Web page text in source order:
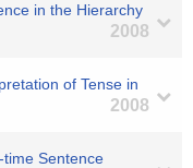
in the Hierarchy
2008
of Tense in
2008
time Sentence